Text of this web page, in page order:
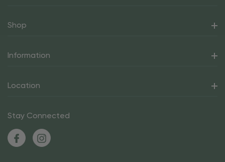
Shop
Information
Location
Stay Connected